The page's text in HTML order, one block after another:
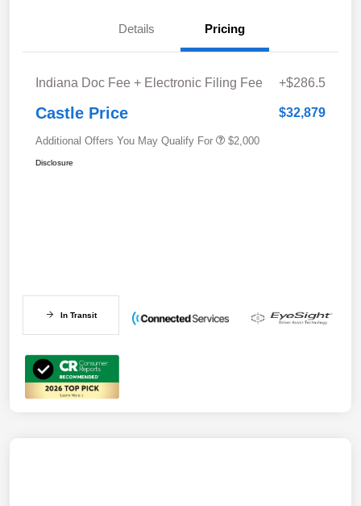
Details Pricing
Indiana Doc Fee + Electronic Filing Fee +$286.5
Castle Price $32,879
Additional Offers You May Qualify For $2,000
Disclosure
In Transit